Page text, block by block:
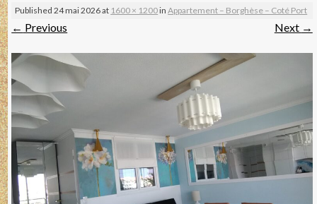
content
Published24 mai 2026at 1600 × 1200inAppartement – Borghèse – Coté Port
← Previous Next →